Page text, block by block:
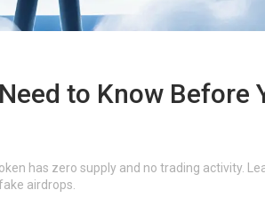
to Know Before
has zero supply and no trading activity.
airdrops.